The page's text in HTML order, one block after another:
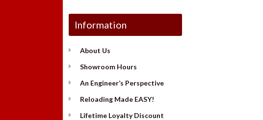
Information
About Us
Showroom Hours
An Engineer’s Perspective
Reloading Made EASY!
Lifetime Loyalty Discount